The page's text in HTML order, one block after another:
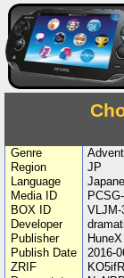
Genre
Region
JP
Language
Media ID
BOX ID
VLJM-
Developer
Publisher
HuneX
Publish Date
2016-
ZRIF